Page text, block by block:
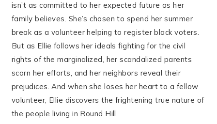
isn’t as committed to her expected future as her
family believes. She’s chosen to spend her summer
break as a volunteer helping to register black voters.
But as Ellie follows her ideals fighting for the civil
rights of the marginalized, her scandalized parents
scorn her efforts, and her neighbors reveal their
prejudices. And when she loses her heart to a fellow
volunteer, Ellie discovers the frightening true nature of
the people living in Round Hill.